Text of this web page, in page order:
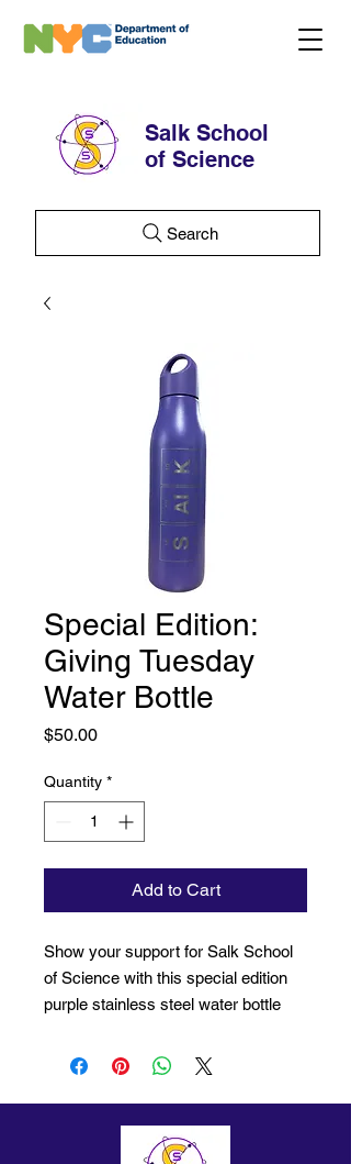
Salk School
of Science
Search
Special Edition:
Giving Tuesday
Water Bottle
$50.00Price
Quantity *
Add to Cart
Show your support for Salk School
of Science with this special edition
purple stainless steel water bottle